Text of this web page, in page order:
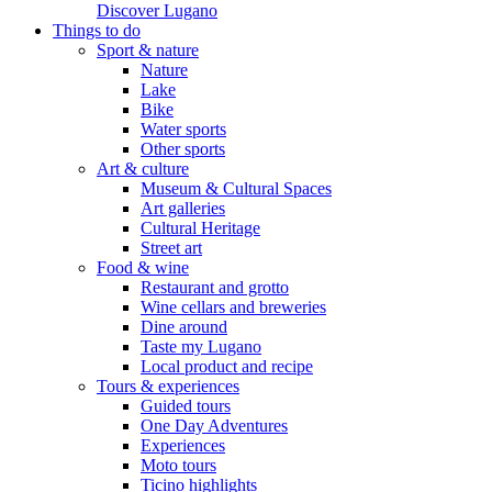
Discover Lugano
Things to do
Sport & nature
Nature
Lake
Bike
Water sports
Other sports
Art & culture
Museum & Cultural Spaces
Art galleries
Cultural Heritage
Street art
Food & wine
Restaurant and grotto
Wine cellars and breweries
Dine around
Taste my Lugano
Local product and recipe
Tours & experiences
Guided tours
One Day Adventures
Experiences
Moto tours
Ticino highlights